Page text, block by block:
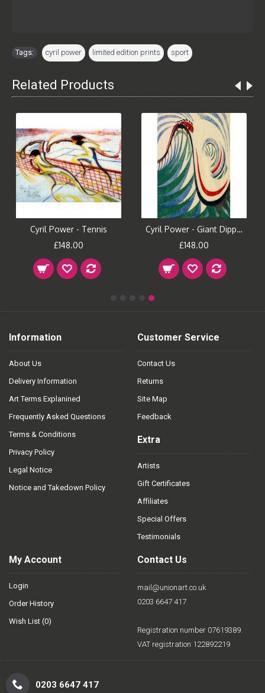
Tags: cyril power limited edition prints sport
Related Products
Cyril Power - Tennis
£148.00
Cyril Power - Giant Dipper
£148.00
Information
About Us
Delivery Information
Art Terms Explanined
Frequently Asked Questions
Terms & Conditions
Privacy Policy
Legal Notice
Notice and Takedown Policy
Customer Service
Contact Us
Returns
Site Map
Feedback
Extra
Artists
Gift Certificates
Affiliates
Special Offers
Testimonials
My Account
Login
Order History
Wish List (0)
Contact Us
mail@unionart.co.uk
0203 6647 417
Registration number 07619389.
VAT registration 122892219
0203 6647 417